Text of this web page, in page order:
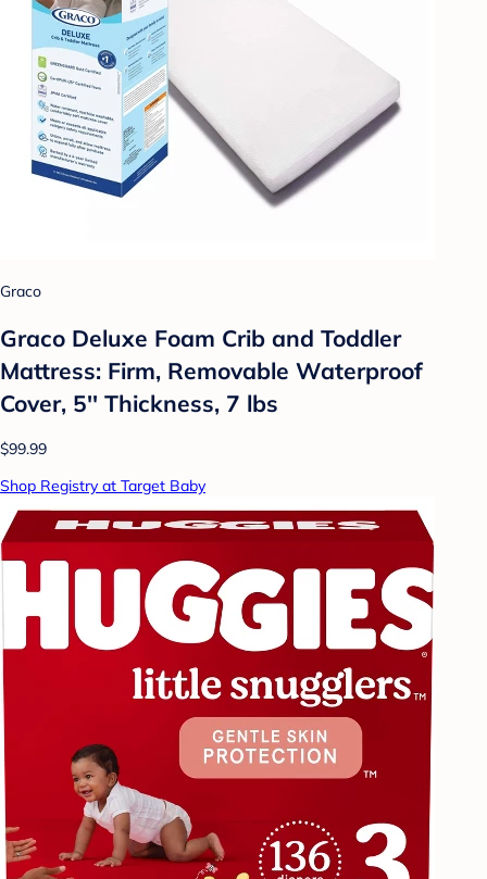
Graco
Graco Deluxe Foam Crib and Toddler
Mattress: Firm, Removable Waterproof
Cover, 5'' Thickness, 7 lbs
$99.99
Shop Registry at Target Baby